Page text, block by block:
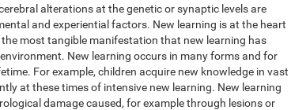
alterations at the genetic or synaptic levels are
and experiential factors. New learning is at the heart
most tangible manifestation that new learning has
New learning occurs in many forms and for
For example, children acquire new knowledge in vast
at these times of intensive new learning. New learning
damage caused, for example through lesions or